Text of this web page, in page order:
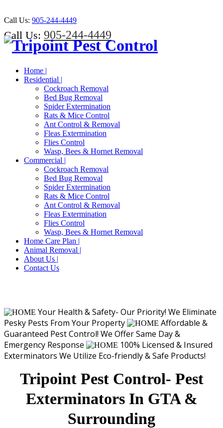
Call Us: 905-244-4449
Call Us: 905-244-4449
Home |
Residential |
Cockroach Removal
Bed Bug Removal
Spider Extermination
Rats & Mice Control
Ant Control & Removal
Fleas Extermination
Flies Control
Wasp, Bees & Hornet Removal
Commercial |
Cockroach Removal
Bed Bug Removal
Spider Extermination
Rats & Mice Control
Ant Control & Removal
Fleas Extermination
Flies Control
Wasp, Bees & Hornet Removal
Home Care Plan |
Animal Removal |
About Us |
Contact Us
Your Health & Safety- Our Priority! We Eliminate
Pesky Pests From Your Property
Affordable &
Guaranteed Pest Control! We Offer Same Day &
Emergency Response
100% Licensed & Insured
Exterminators We Utilize Eco-friendly & Safe Products!
Tripoint Pest Control- Pest
Exterminators In GTA &
Surrounding